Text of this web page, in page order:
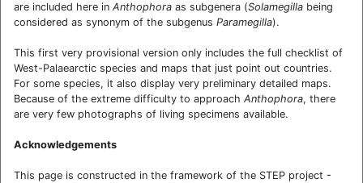
are included here in Anthophora as subgenera (Solamegilla being
considered as synonym of the subgenus Paramegilla).
This first very provisional version only includes the full checklist of
West-Palaearctic species and maps that just point out countries.
For some species, it also display very preliminary detailed maps.
Because of the extreme difficulty to approach Anthophora, there
are very few photographs of living specimens available.
Acknowledgements
This page is constructed in the framework of the STEP project -